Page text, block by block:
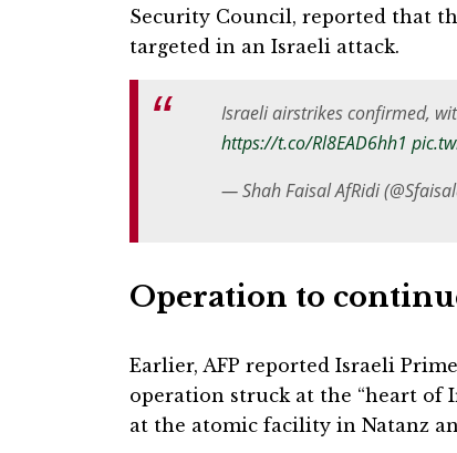
Security Council, reported that
targeted in an Israeli attack.
Israeli airstrikes confirmed,
https://t.co/Rl8EAD6hh1
— Shah Faisal AfRidi
Operation to
Earlier, AFP reported Israeli
operation struck at the “heart of
at the atomic facility in Natanz